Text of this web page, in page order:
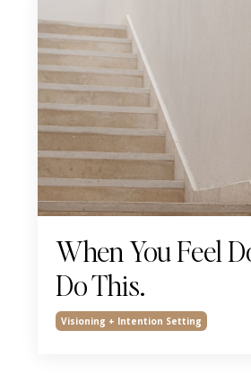
When You Feel
Do This.
Visioning + Intention Setting